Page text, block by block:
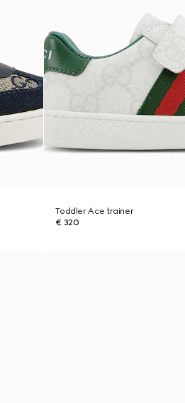
Toddler Ace trainer
€ 320